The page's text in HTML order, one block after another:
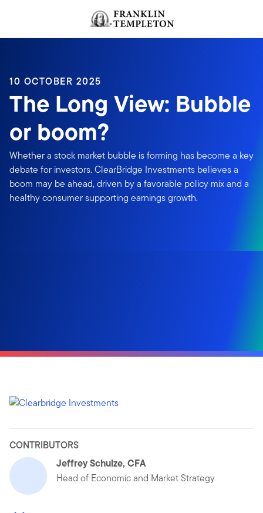
Header menu toggle
10 OCTOBER 2025
The Long View: Bubble
or boom?
Whether a stock market bubble is forming has become a key
debate for investors. ClearBridge Investments believes a
boom may be ahead, driven by a favorable policy mix and a
healthy consumer supporting earnings growth.
CONTRIBUTORS
Jeffrey Schulze, CFA
Head of Economic and Market Strategy